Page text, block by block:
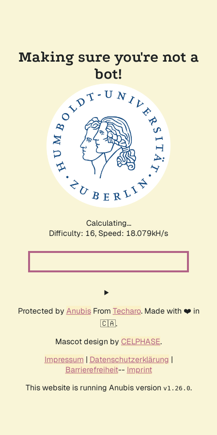
Making sure you're not a
bot!
Calculating...
Difficulty: 16, Speed: 18.079kH/s
Protected by AnubisFrom Techaro. Made with ❤️ in
🇨🇦.
Mascot design by CELPHASE.
Impressum | Datenschutzerklärung |
Barrierefreiheit-- Imprint
This website is running Anubis version v1.26.0.